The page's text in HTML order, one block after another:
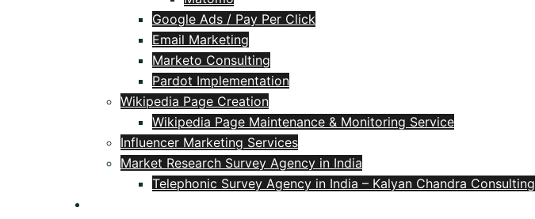
Google Ads / Pay Per Click
Email Marketing
Marketo Consulting
Pardot Implementation
Wikipedia Page Creation
Wikipedia Page Maintenance & Monitoring Service
Influencer Marketing Services
Market Research Survey Agency in India
Telephonic Survey Agency in India – Kalyan Chandra Consulting